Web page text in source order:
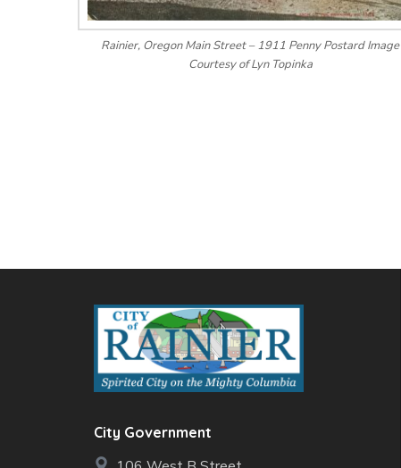
Rainier, Oregon Main Street – 1911 Penny Postard Image
Courtesy of Lyn Topinka
City Government